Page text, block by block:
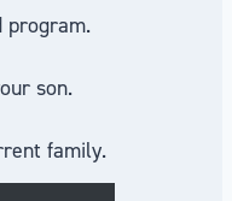
program.
son.
family.